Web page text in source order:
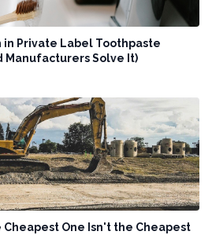
Private Label Toothpaste
Manufacturers Solve It)
Cheapest One Isn't the Cheapest